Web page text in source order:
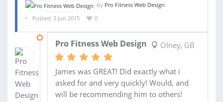
by Pro Fitness Web Design
Posted: 3 Jun 2015
0
Pro Fitness Web Design Olney, GB
James was GREAT! Did exactly what i
asked for and very quickly! Would, and
will be recommending him to others!